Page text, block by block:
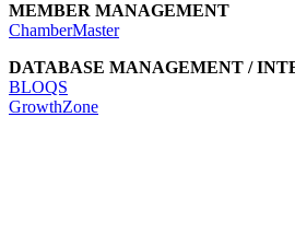
MEMBER MANAGEMENT
ChamberMaster
DATABASE MANAGEMENT /
BLOQS
GrowthZone